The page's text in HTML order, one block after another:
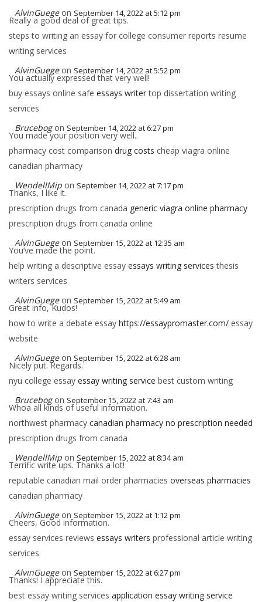
AlvinGuege on September 14, 2022 at 5:12 pm
Really a good deal of great tips.
steps to writing an essay for college consumer reports resume
writing services
AlvinGuege on September 14, 2022 at 5:52 pm
You actually expressed that very well!
buy essays online safe essays writertop dissertation writing
services
Brucebog on September 14, 2022 at 6:27 pm
You made your position very well..
pharmacy cost comparison drug costs cheap viagra online
canadian pharmacy
WendellMip on September 14, 2022 at 7:17 pm
Thanks, I like it.
prescription drugs from canada generic viagra online pharmacy
prescription drugs from canada online
AlvinGuege on September 15, 2022 at 12:35 am
You’ve made the point.
help writing a descriptive essay essays writing services thesis
writers services
AlvinGuege on September 15, 2022 at 5:49 am
Great info, Kudos!
how to write a debate essay https://essaypromaster.com/ essay
website
AlvinGuege on September 15, 2022 at 6:28 am
Nicely put. Regards.
nyu college essay essay writing service best custom writing
Brucebog on September 15, 2022 at 7:43 am
Whoa all kinds of useful information.
northwest pharmacy canadian pharmacy no prescription needed
prescription drugs from canada
WendellMip on September 15, 2022 at 8:34 am
Terrific write ups. Thanks a lot!
reputable canadian mail order pharmacies overseas pharmacies
canadian pharmacy
AlvinGuege on September 15, 2022 at 1:12 pm
Cheers, Good information.
essay services reviews essays writers professional article writing
services
AlvinGuege on September 15, 2022 at 6:27 pm
Thanks! I appreciate this.
best essay writing services application essay writing service